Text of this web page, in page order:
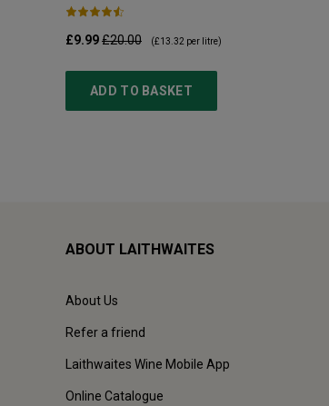
£9.99£20.00 (£13.32 per litre)
ADD TO BASKET
ABOUT LAITHWAITES
About Us
Refer a friend
Laithwaites Wine Mobile App
Online Catalogue